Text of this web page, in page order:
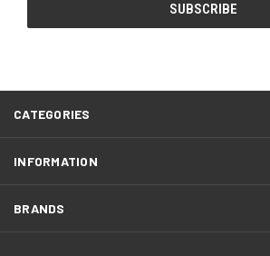
CATEGORIES
INFORMATION
BRANDS